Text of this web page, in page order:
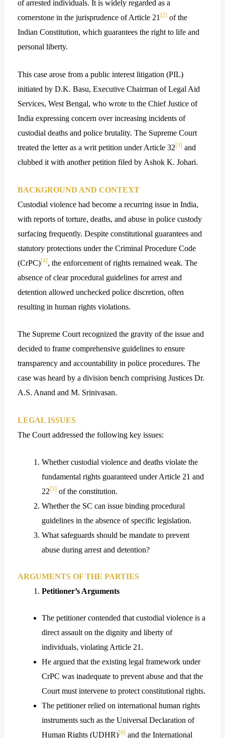
of arrested individuals. It is widely regarded as a
cornerstone in the jurisprudence of Article 21 [2] of the
Indian Constitution, which guarantees the right to life and
personal liberty.
This case arose from a public interest litigation (PIL)
initiated by D.K. Basu, Executive Chairman of Legal Aid
Services, West Bengal, who wrote to the Chief Justice of
India expressing concern over increasing incidents of
custodial deaths and police brutality. The Supreme Court
treated the letter as a writ petition under Article 32[3] and
clubbed it with another petition filed by Ashok K. Johari.
BACKGROUND AND CONTEXT
Custodial violence had become a recurring issue in India,
with reports of torture, deaths, and abuse in police custody
surfacing frequently. Despite constitutional guarantees and
statutory protections under the Criminal Procedure Code
(CrPC)[4], the enforcement of rights remained weak. The
absence of clear procedural guidelines for arrest and
detention allowed unchecked police discretion, often
resulting in human rights violations.
The Supreme Court recognized the gravity of the issue and
decided to frame comprehensive guidelines to ensure
transparency and accountability in police procedures. The
case was heard by a division bench comprising Justices Dr.
A.S. Anand and M. Srinivasan.
LEGAL ISSUES
The Court addressed the following key issues:
Whether custodial violence and deaths violate the
fundamental rights guaranteed under Article 21 and
22[5] of the constitution.
Whether the SC can issue binding procedural
guidelines in the absence of specific legislation.
What safeguards should be mandate to prevent
abuse during arrest and detention?
ARGUMENTS OF THE PARTIES
Petitioner’s Arguments
The petitioner contended that custodial violence is a
direct assault on the dignity and liberty of
individuals, violating Article 21.
He argued that the existing legal framework under
CrPC was inadequate to prevent abuse and that the
Court must intervene to protect constitutional rights.
The petitioner relied on international human rights
instruments such as the Universal Declaration of
Human Rights (UDHR)[6] and the International